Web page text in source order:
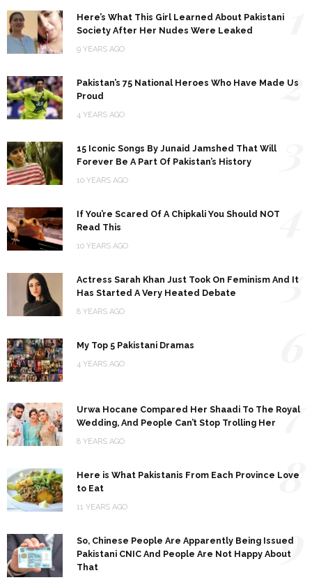
Here’s What This Girl Learned About Pakistani
Society After Her Nudes Were Leaked
9 YEARS AGO
Pakistan’s 75 National Heroes Who Have Made Us
Proud
4 YEARS AGO
2
15 Iconic Songs By Junaid Jamshed That Will
Forever Be A Part Of Pakistan’s History
10 YEARS AGO
If You’re Scared Of A Chipkali You Should NOT
Read This
10 YEARS AGO
Actress Sarah Khan Just Took On Feminism And It
Has Started A Very Heated Debate
8 YEARS AGO
5
My Top 5 Pakistani Dramas
4 YEARS AGO
Urwa Hocane Compared Her Shaadi To The Royal
Wedding, And People Can’t Stop Trolling Her
8 YEARS AGO
7
Here is What Pakistanis From Each Province Love
to Eat
11 YEARS AGO
8
So, Chinese People Are Apparently Being Issued
Pakistani CNIC And People Are Not Happy About
That
9